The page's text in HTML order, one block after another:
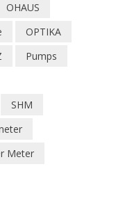
OHAUS
OPTIKA
Pumps
SHM
Meter